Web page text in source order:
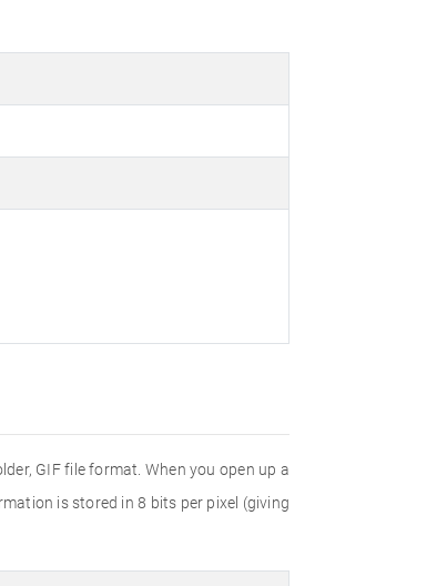
GIF file format. When you open up a
is stored in 8 bits per pixel (giving